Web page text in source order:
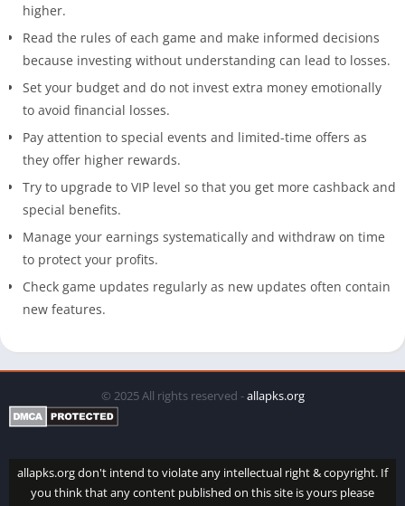
higher.
Read the rules of each game and make informed decisions
because investing without understanding can lead to losses.
Set your budget and do not invest extra money emotionally
to avoid financial losses.
Pay attention to special events and limited-time offers as
they offer higher rewards.
Try to upgrade to VIP level so that you get more cashback and
special benefits.
Manage your earnings systematically and withdraw on time
to protect your profits.
Check game updates regularly as new updates often contain
new features.
© 2025 All rights reserved -allapks.org
allapks.org don't intend to violate any intellectual right & copyright. If
you think that any content published on this site is yours please